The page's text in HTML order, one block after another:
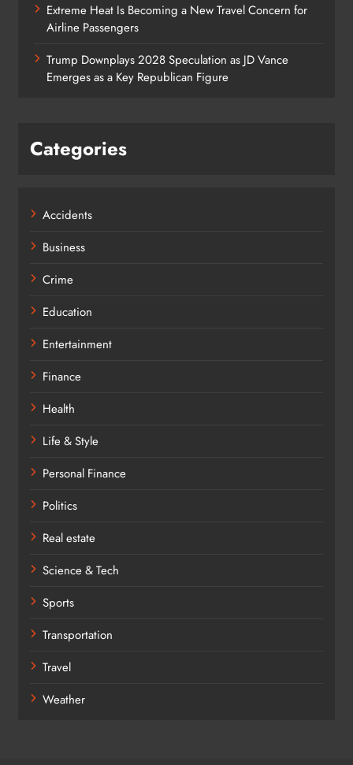
Extreme Heat Is Becoming a New Travel Concern for
Airline Passengers
Trump Downplays 2028 Speculation as JD Vance
Emerges as a Key Republican Figure
Categories
Accidents
Business
Crime
Education
Entertainment
Finance
Health
Life & Style
Personal Finance
Politics
Real estate
Science & Tech
Sports
Transportation
Travel
Weather